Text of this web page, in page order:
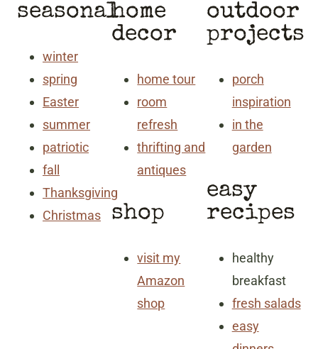
seasonal
winter
spring
Easter
summer
patriotic
fall
Thanksgiving
Christmas
home
decor
home tour
room
refresh
thrifting and
antiques
shop
visit my
Amazon
shop
outdoor
projects
porch
inspiration
in the
garden
easy
recipes
healthy
breakfast
fresh salads
easy